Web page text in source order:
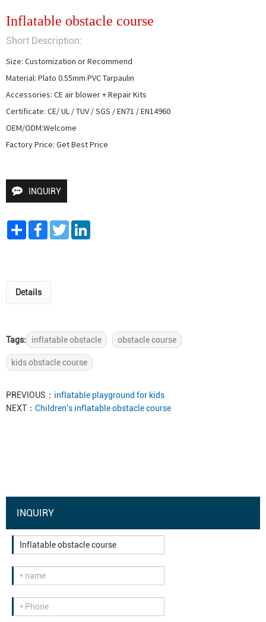
Inflatable obstacle course
Short Description:
Size: Customization or Recommend
Material: Plato 0.55mm PVC Tarpaulin
Accessories: CE air blower + Repair Kits
Certificate: CE/ UL / TUV / SGS / EN71 / EN14960
OEM/ODM:Welcome
Factory Price: Get Best Price
INQUIRY
Share FacebookTwitter
Details
Tags: inflatable obstacle obstacle course
kids obstacle course
PREVIOUS： inflatable playground for kids
NEXT： Children's inflatable obstacle course
INQUIRY